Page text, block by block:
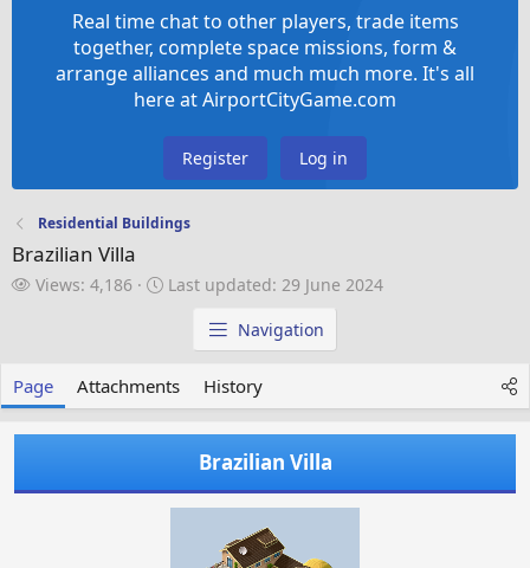
Real time chat to other players, trade items
together, complete space missions, form &
arrange alliances and much much more. It's all
here at AirportCityGame.com
Register Log in
Residential Buildings
Brazilian Villa
V
Views: 4,186
L
p
a
e
d
Last updated: 29 June 2024
Navigation
Page Attachments History
Brazilian Villa